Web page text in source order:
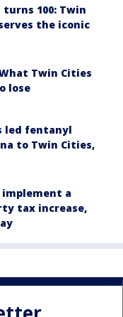
100: Twin
the iconic
Twin Cities
lose
led fentanyl
to Twin Cities,
a
tax increase,